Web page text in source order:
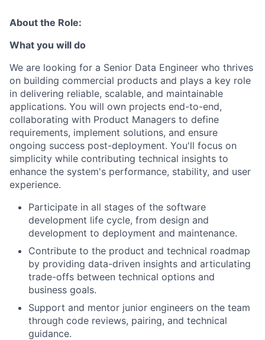
About the Role:
What you will do
We are looking for a Senior Data Engineer who thrives
on building commercial products and plays a key role
in delivering reliable, scalable, and maintainable
applications. You will own projects end-to-end,
collaborating with Product Managers to define
requirements, implement solutions, and ensure
ongoing success post-deployment. You'll focus on
simplicity while contributing technical insights to
enhance the system's performance, stability, and user
experience.
Participate in all stages of the software
development life cycle, from design and
development to deployment and maintenance.
Contribute to the product and technical roadmap
by providing data-driven insights and articulating
trade-offs between technical options and
business goals.
Support and mentor junior engineers on the team
through code reviews, pairing, and technical
guidance.